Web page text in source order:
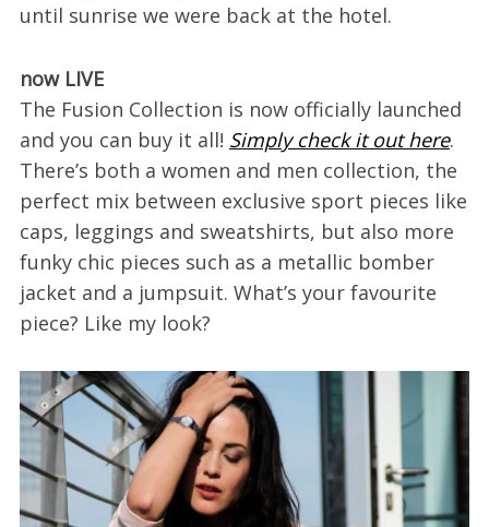
until sunrise we were back at the hotel.
now LIVE
The Fusion Collection is now officially launched
and you can buy it all! Simply check it out here.
There’s both a women and men collection, the
perfect mix between exclusive sport pieces like
caps, leggings and sweatshirts, but also more
funky chic pieces such as a metallic bomber
jacket and a jumpsuit. What’s your favourite
piece? Like my look?